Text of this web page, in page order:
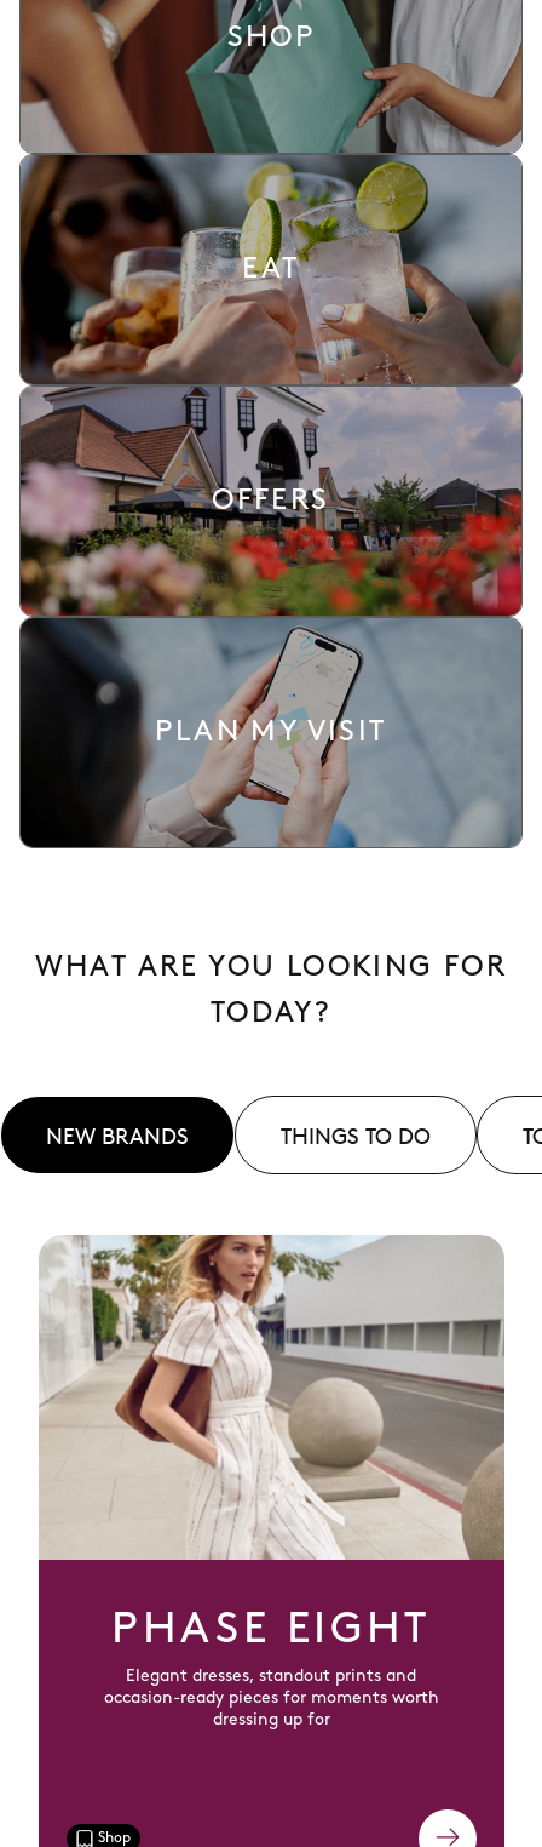
SHOP
EAT
OFFERS
PLAN MY VISIT
WHAT ARE YOU LOOKING FOR
TODAY?
NEW BRANDS THINGS TO DO
PHASE EIGHT
Elegant dresses, standout prints and
occasion-ready pieces for moments worth
dressing up for
Shop
See
More